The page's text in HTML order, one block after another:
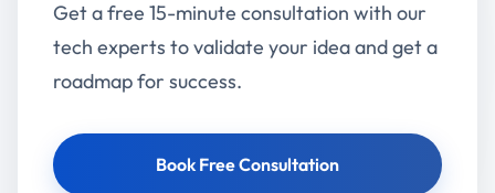
execute, monitor, and optimize business processes
with minimal human input.
tools like RPA (Robotic Process Automation) follow
fixed scripts. AI-driven automation reads context,
Get a free 15-minute consultation with our
tech experts to validate your idea and get a
roadmap for success.
Book Free Consultation